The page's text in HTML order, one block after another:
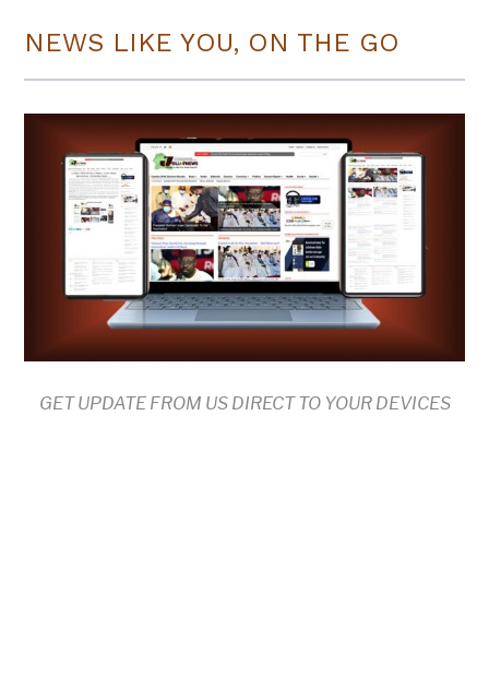
NEWS LIKE YOU, ON THE GO
GET UPDATE FROM US DIRECT TO YOUR DEVICES